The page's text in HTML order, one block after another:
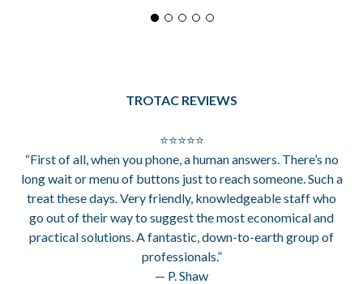
TROTAC REVIEWS
⭐⭐⭐⭐⭐
“First of all, when you phone, a human answers. There’s no
long wait or menu of buttons just to reach someone. Such a
treat these days. Very friendly, knowledgeable staff who
go out of their way to suggest the most economical and
practical solutions. A fantastic, down-to-earth group of
professionals.”
— P. Shaw